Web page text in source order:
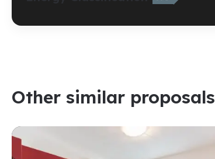
Other similar proposals